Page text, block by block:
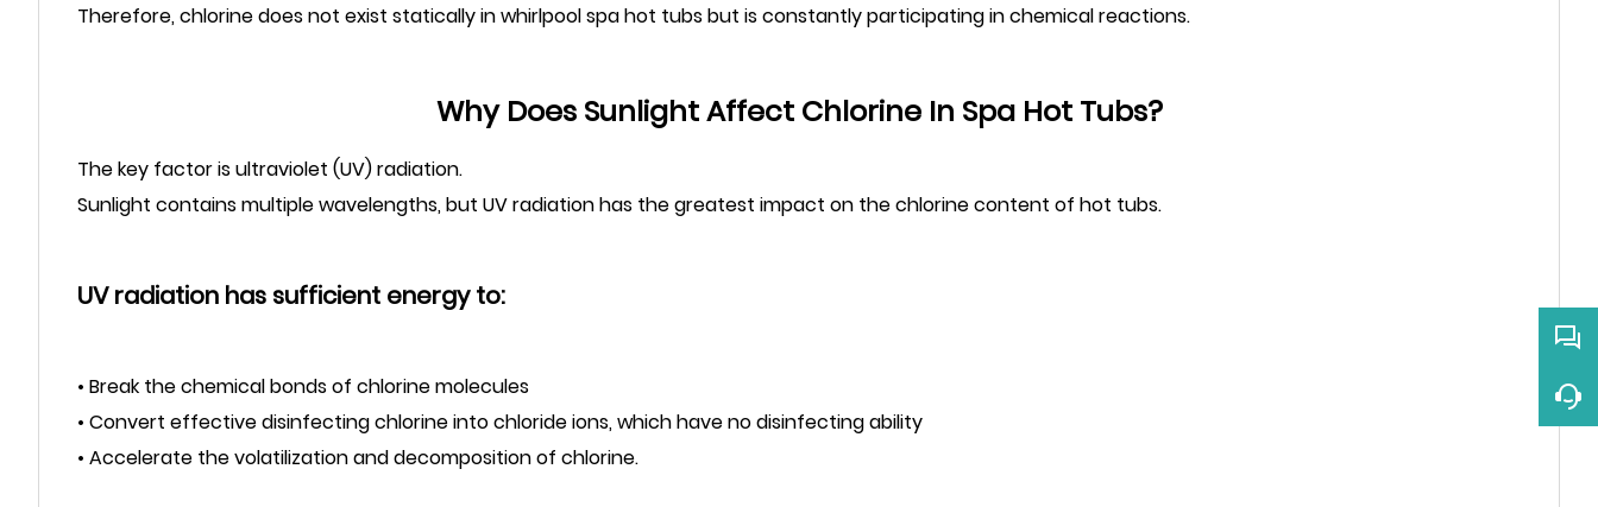
Therefore, chlorine does not exist statically in whirlpool spa hot tubs but is constantly participating in chemical reactions.
Why Does Sunlight Affect Chlorine In Spa Hot Tubs?
The key factor is ultraviolet (UV) radiation.
Sunlight contains multiple wavelengths, but UV radiation has the greatest impact on the chlorine content of hot tubs.
UV radiation has sufficient energy to:
• Break the chemical bonds of chlorine molecules
• Convert effective disinfecting chlorine into chloride ions, which have no disinfecting ability
• Accelerate the volatilization and decomposition of chlorine.